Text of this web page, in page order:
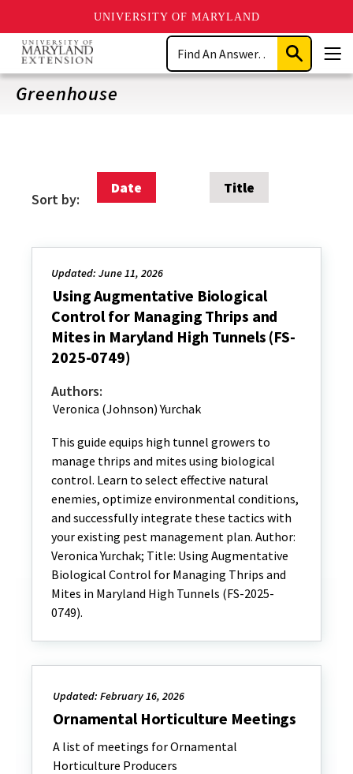
UNIVERSITY OF MARYLAND
Skip
main
content
Search
Submit
Search
Greenhouse
Sort by:
Date Title
Updated: June 11, 2026
Using Augmentative Biological
Control for Managing Thrips and
Mites in Maryland High Tunnels (FS-
2025-0749)
Authors:
Veronica (Johnson) Yurchak
This guide equips high tunnel growers to
manage thrips and mites using biological
control. Learn to select effective natural
enemies, optimize environmental conditions,
and successfully integrate these tactics with
your existing pest management plan. Author:
Veronica Yurchak; Title: Using Augmentative
Biological Control for Managing Thrips and
Mites in Maryland High Tunnels (FS-2025-
0749).
Updated: February 16, 2026
Ornamental Horticulture Meetings
A list of meetings for Ornamental
Horticulture Producers